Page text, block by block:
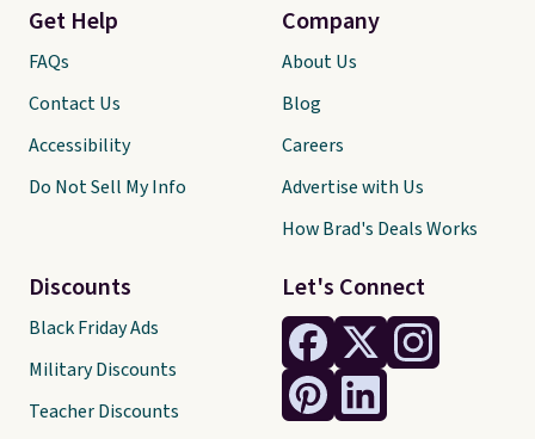
Let's Connect
Get Help
FAQs
Contact Us
Accessibility
Do Not Sell My Info
Discounts
Black Friday Ads
Military Discounts
Teacher Discounts
Company
About Us
Blog
Careers
Advertise with Us
How Brad's Deals Works